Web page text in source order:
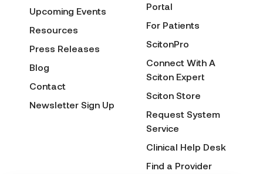
Upcoming Events
Resources
Press Releases
Blog
Contact
Newsletter Sign Up
Portal
For Patients
ScitonPro
Connect With A
Sciton Expert
Sciton Store
Request System
Service
Clinical Help Desk
Find a Provider